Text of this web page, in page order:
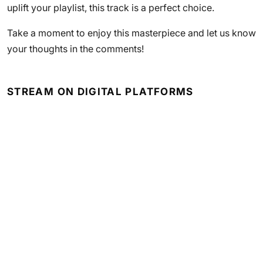
uplift your playlist, this track is a perfect choice.
Take a moment to enjoy this masterpiece and let us know
your thoughts in the comments!
STREAM ON DIGITAL PLATFORMS